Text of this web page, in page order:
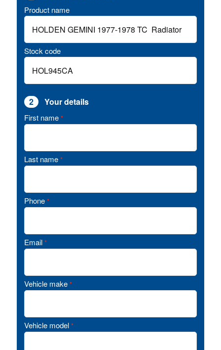
Product name
Stock code
2 Your details
First name *
Last name *
Phone *
Email *
Vehicle make *
Vehicle model *